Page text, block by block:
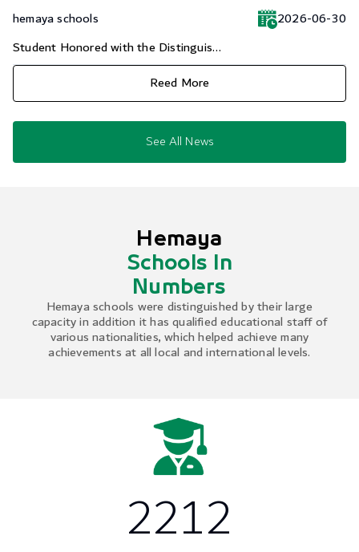
hemaya schools
2026-06-30
Student Honored with the Distinguis...
Reed More
See All News
Hemaya
Schools In
Numbers
Hemaya schools were distinguished by their large
capacity in addition it has qualified educational staff of
various nationalities, which helped achieve many
achievements at all local and international levels.
2212